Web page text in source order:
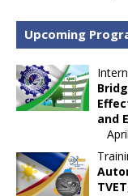
Upcoming
and
April 11,
TVET